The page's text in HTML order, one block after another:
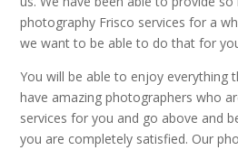
photography Frisco services for a
we want to be able to do that for
You will be able to enjoy everything
have amazing photographers who
services for you and go above and
you are completely satisfied. Our